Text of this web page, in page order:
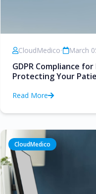
CloudMedico• March
GDPR Compliance
Protecting Your
Read More
CloudMedico